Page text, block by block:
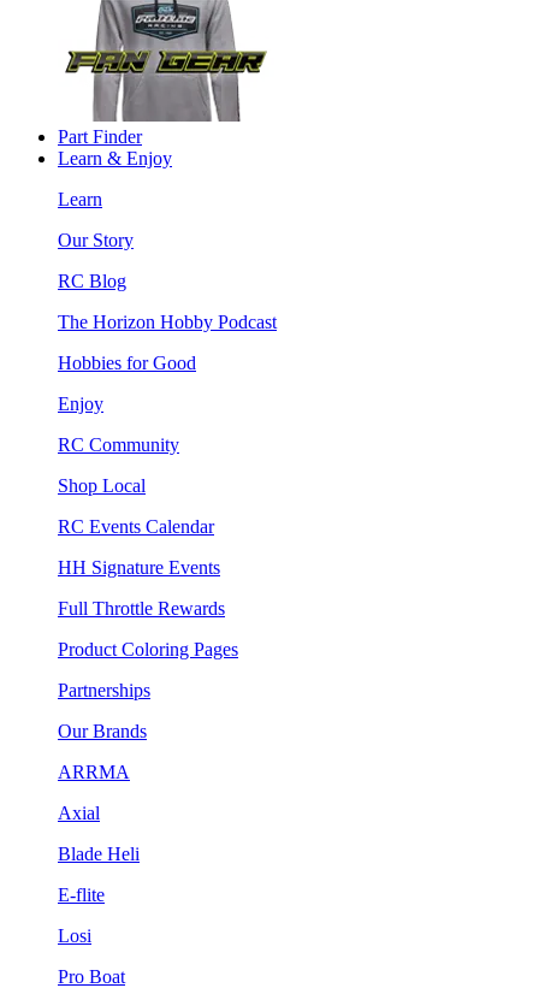
Part Finder
Learn & Enjoy
Learn
Our Story
RC Blog
The Horizon Hobby Podcast
Hobbies for Good
Enjoy
RC Community
Shop Local
RC Events Calendar
HH Signature Events
Full Throttle Rewards
Product Coloring Pages
Partnerships
Our Brands
ARRMA
Axial
Blade Heli
E-flite
Losi
Pro Boat